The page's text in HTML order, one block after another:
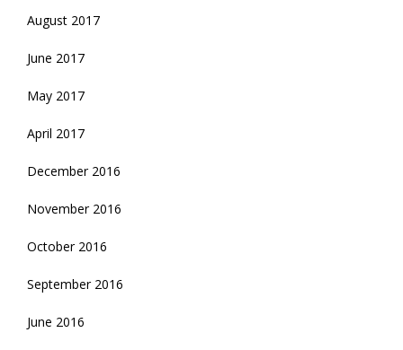
August 2017
June 2017
May 2017
April 2017
December 2016
November 2016
October 2016
September 2016
June 2016